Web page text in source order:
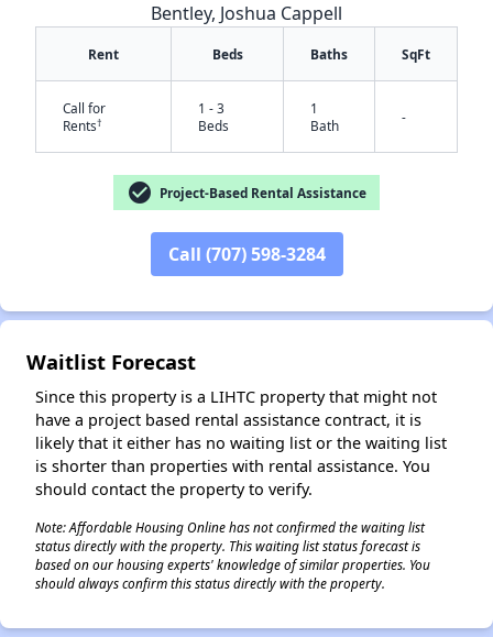
Bentley, Joshua Cappell
Rent Beds Baths SqFt
Call for
Rents†
1 - 3
Beds
1
Bath
-
check_circle Project-Based Rental Assistance
Call (707) 598-3284
Waitlist Forecast
Since this property is a LIHTC property that might not
have a project based rental assistance contract, it is
likely that it either has no waiting list or the waiting list
is shorter than properties with rental assistance. You
should contact the property to verify.
Note: Affordable Housing Online has not confirmed the waiting list
status directly with the property. This waiting list status forecast is
based on our housing experts' knowledge of similar properties. You
should always confirm this status directly with the property.